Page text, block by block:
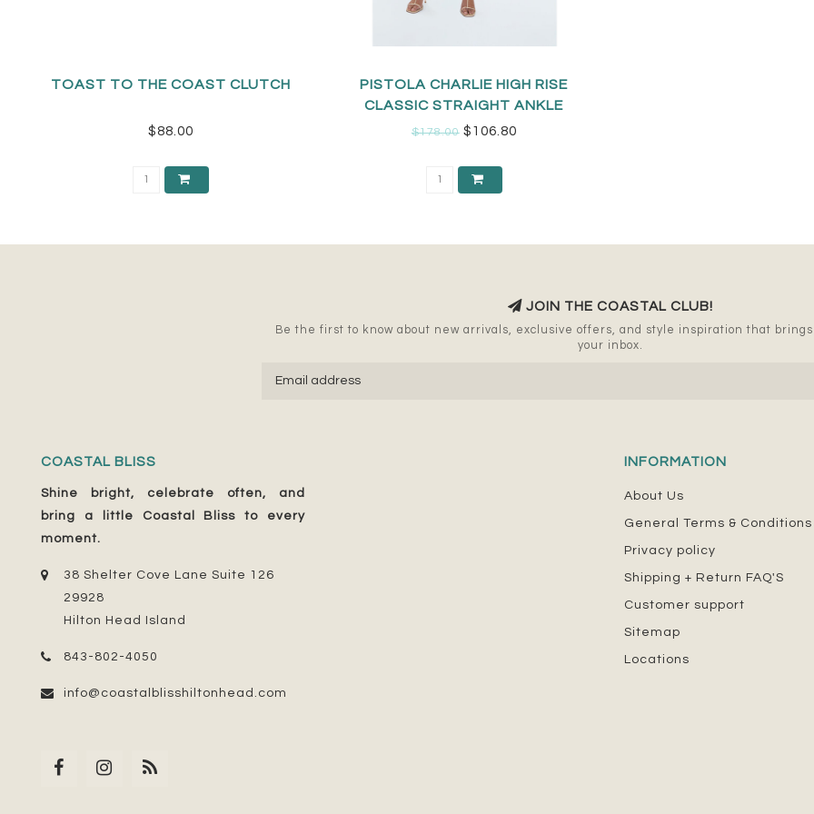
TOAST TO THE COAST CLUTCH
$88.00
PISTOLA CHARLIE HIGH RISE
CLASSIC STRAIGHT ANKLE
$178.00$106.80
JOIN THE COASTAL CLUB!
Be the first to know about new arrivals, exclusive offers, and style inspiration that
your inbox.
COASTAL BLISS
Shine bright, celebrate often, and
bring a little Coastal Bliss to every
moment.
38 Shelter Cove Lane Suite 126
29928
Hilton Head Island
843-802-4050
info@coastalblisshiltonhead.com
INFORMATION
About Us
General Terms & Conditions
Privacy policy
Shipping + Return FAQ'S
Customer support
Sitemap
Locations